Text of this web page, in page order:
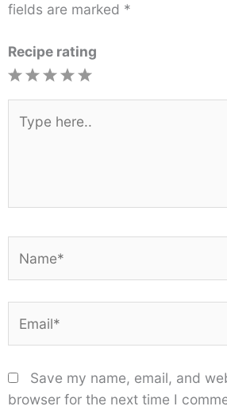
fields are marked *
Recipe rating
here..
Save my name, email, and
browser for the next time I